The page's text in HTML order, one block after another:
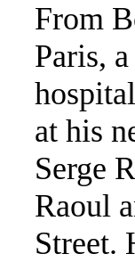
From
Paris,
at his
Serge
Raoul
Street.